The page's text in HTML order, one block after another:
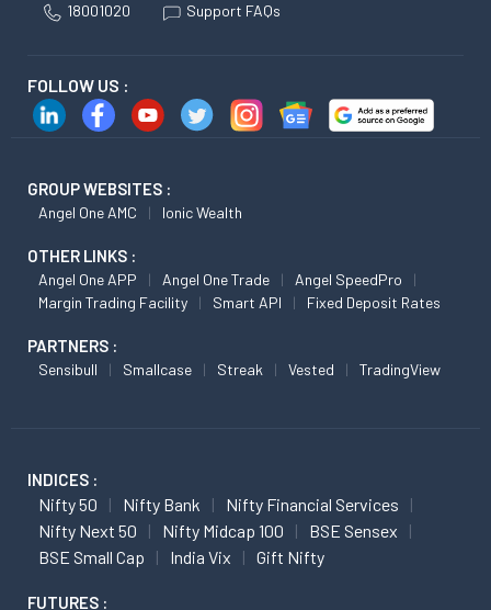
18001020 Support FAQs
FOLLOW US :
GROUP WEBSITES :
Angel One AMC Ionic Wealth
OTHER LINKS :
Angel One APP Angel One Trade
Angel SpeedPro
Margin Trading Facility
Smart API Fixed Deposit Rates
PARTNERS :
Sensibull Smallcase Streak Vested TradingView
INDICES :
Nifty 50 Nifty Bank
Nifty Financial Services
Nifty Next 50
Nifty Midcap 100
BSE Sensex
BSE Small Cap
India Vix Gift Nifty
FUTURES :